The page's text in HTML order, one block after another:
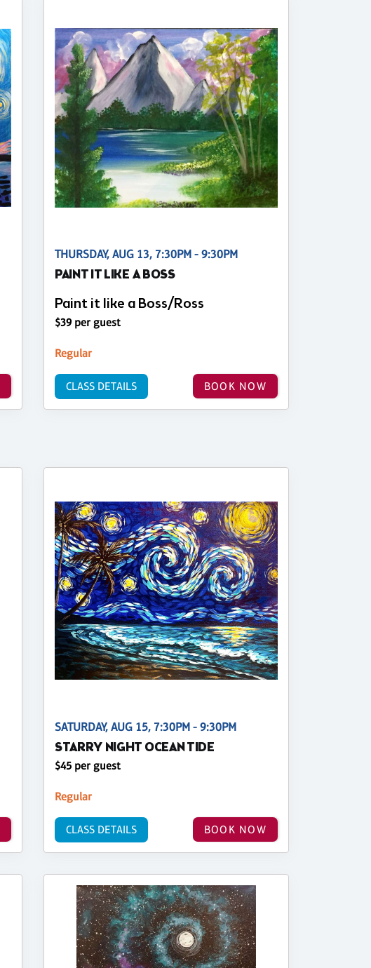
THURSDAY, AUG 13, 7:30PM - 9:30PM
PAINT IT LIKE A BOSS
Paint it like a Boss/Ross
$39 per guest
Regular
BOOK NOW
CLASS DETAILS
SATURDAY, AUG 15, 7:30PM - 9:30PM
STARRY NIGHT OCEAN TIDE
$45 per guest
Regular
BOOK NOW
CLASS DETAILS